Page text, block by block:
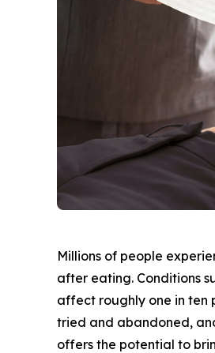
Millions of people
after eating. Conditions
affect roughly one in ten
tried and abandoned,
offers the potential to